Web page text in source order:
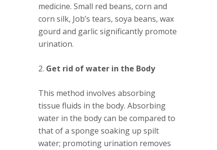
medicine. Small red beans, corn and
corn silk, Job’s tears, soya beans, wax
gourd and garlic significantly promote
urination.
2. Get rid of water in the Body
This method involves absorbing
tissue fluids in the body. Absorbing
water in the body can be compared to
that of a sponge soaking up spilt
water; promoting urination removes